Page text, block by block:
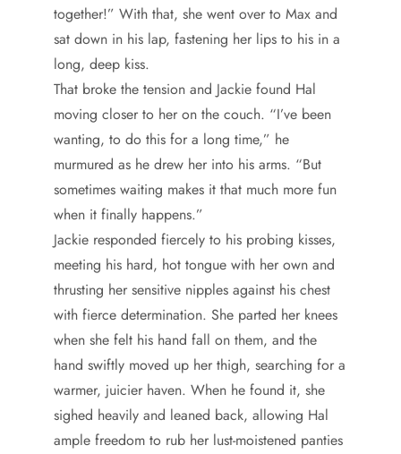
together!” With that, she went over to Max and
sat down in his lap, fastening her lips to his in a
long, deep kiss.
That broke the tension and Jackie found Hal
moving closer to her on the couch. “I’ve been
wanting, to do this for a long time,” he
murmured as he drew her into his arms. “But
sometimes waiting makes it that much more fun
when it finally happens.”
Jackie responded fiercely to his probing kisses,
meeting his hard, hot tongue with her own and
thrusting her sensitive nipples against his chest
with fierce determination. She parted her knees
when she felt his hand fall on them, and the
hand swiftly moved up her thigh, searching for a
warmer, juicier haven. When he found it, she
sighed heavily and leaned back, allowing Hal
ample freedom to rub her lust-moistened panties